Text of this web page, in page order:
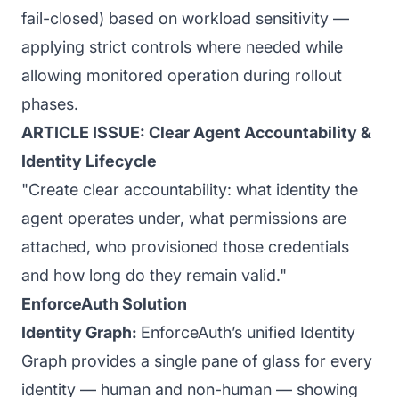
fail-closed) based on workload sensitivity —
applying strict controls where needed while
allowing monitored operation during rollout
phases.
ARTICLE ISSUE: Clear Agent Accountability &
Identity Lifecycle
"Create clear accountability: what identity the
agent operates under, what permissions are
attached, who provisioned those credentials
and how long do they remain valid."
EnforceAuth Solution
Identity Graph: EnforceAuth’s unified Identity
Graph provides a single pane of glass for every
identity — human and non-human — showing